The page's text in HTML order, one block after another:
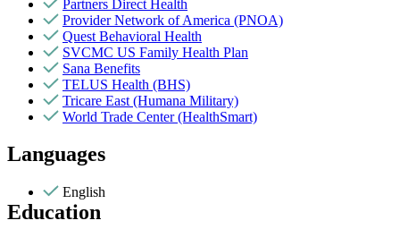
Partners Direct Health
Provider Network of America (PNOA)
Quest Behavioral Health
SVCMC US Family Health Plan
Sana Benefits
TELUS Health (BHS)
Tricare East (Humana Military)
World Trade Center (HealthSmart)
Languages
English
Education